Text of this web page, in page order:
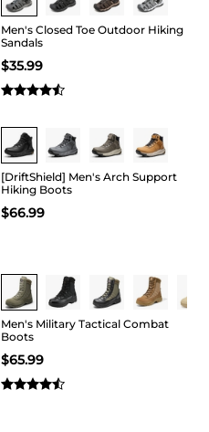
Men's Closed Toe Outdoor Hiking
Sandals
$35.99
Buy 1 Save 20%
[DriftShield] Men's Arch Support
Hiking Boots
$66.99
Buy 1 Save 20%
Men's Military Tactical Combat
Boots
$65.99